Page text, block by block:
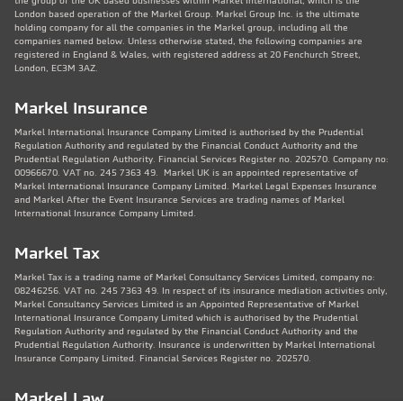
London based operation of the Markel Group. Markel Group Inc. is the ultimate
holding company for all the companies in the Markel group, including all the
companies named below. Unless otherwise stated, the following companies are
registered in England & Wales, with registered address at 20 Fenchurch Street,
London, EC3M 3AZ.
Markel Insurance
Markel International Insurance Company Limited is authorised by the Prudential
Regulation Authority and regulated by the Financial Conduct Authority and the
Prudential Regulation Authority. Financial Services Register no. 202570. Company no:
00966670. VAT no. 245 7363 49. Markel UK is an appointed representative of
Markel International Insurance Company Limited. Markel Legal Expenses Insurance
and Markel After the Event Insurance Services are trading names of Markel
International Insurance Company Limited.
Markel Tax
Markel Tax is a trading name of Markel Consultancy Services Limited, company no:
08246256. VAT no. 245 7363 49. In respect of its insurance mediation activities only,
Markel Consultancy Services Limited is an Appointed Representative of Markel
International Insurance Company Limited which is authorised by the Prudential
Regulation Authority and regulated by the Financial Conduct Authority and the
Prudential Regulation Authority. Insurance is underwritten by Markel International
Insurance Company Limited. Financial Services Register no. 202570.